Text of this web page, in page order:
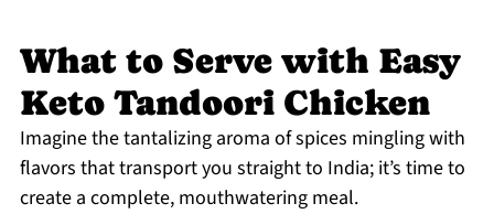
What to Serve with Easy
Keto Tandoori Chicken
Imagine the tantalizing aroma of spices mingling with
flavors that transport you straight to India; it’s time to
create a complete, mouthwatering meal.